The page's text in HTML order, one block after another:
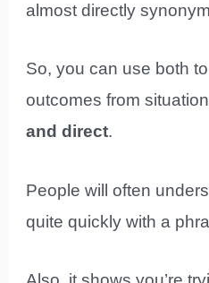
almost directly
So, you can use both
outcomes from
and direct.
People will often
quite quickly with a